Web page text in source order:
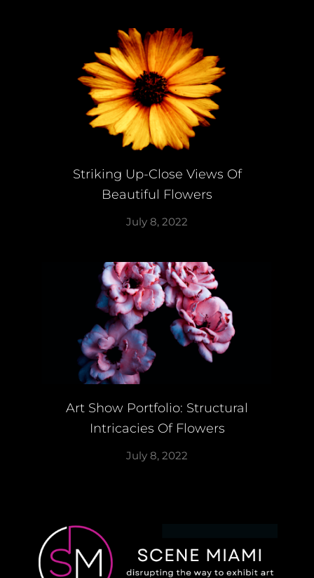
Striking Up-Close Views Of
Beautiful Flowers
July 8, 2022
Art Show Portfolio: Structural
Intricacies Of Flowers
July 8, 2022